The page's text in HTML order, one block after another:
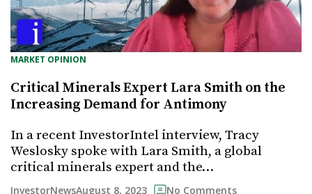
MARKET OPINION
Critical Minerals Expert Lara Smith on the
Increasing Demand for Antimony
In a recent InvestorIntel interview, Tracy
Weslosky spoke with Lara Smith, a global
critical minerals expert and the…
InvestorNewsAugust 8, 2023 No Comments